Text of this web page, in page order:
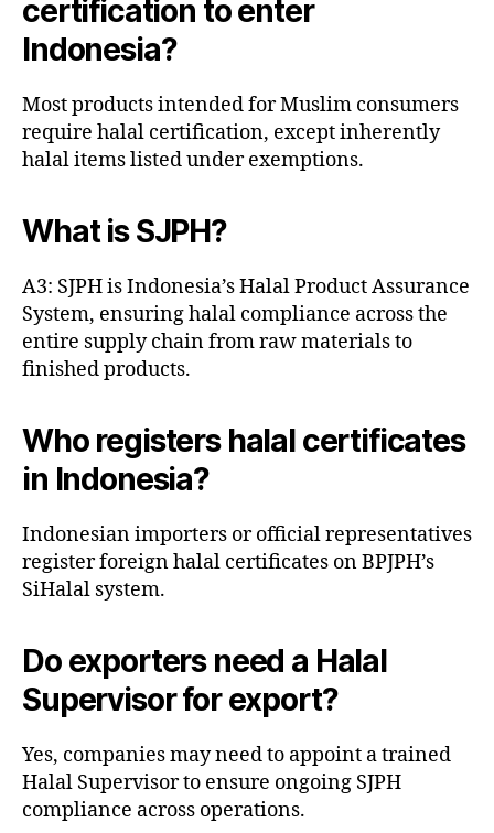
certification to enter
Indonesia?
Most products intended for Muslim consumers
require halal certification, except inherently
halal items listed under exemptions.
What is SJPH?
A3: SJPH is Indonesia’s Halal Product Assurance
System, ensuring halal compliance across the
entire supply chain from raw materials to
finished products.
Who registers halal certificates
in Indonesia?
Indonesian importers or official representatives
register foreign halal certificates on BPJPH’s
SiHalal system.
Do exporters need a Halal
Supervisor for export?
Yes, companies may need to appoint a trained
Halal Supervisor to ensure ongoing SJPH
compliance across operations.